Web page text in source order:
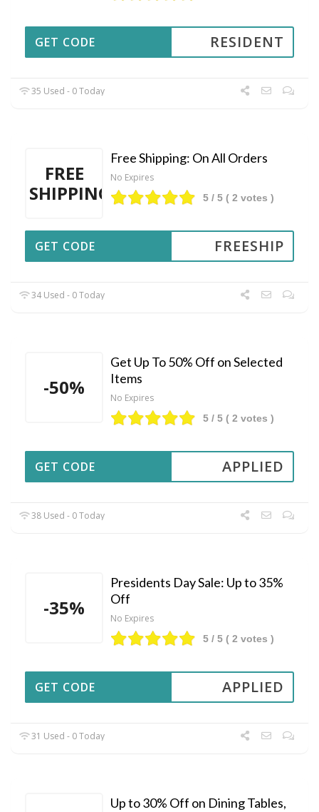
RESIDENT
GET CODE
35 Used - 0 Today
FREE
SHIPPING
Free Shipping: On All Orders
No Expires
5 / 5 ( 2 votes )
FREESHIP
GET CODE
34 Used - 0 Today
-50%
Get Up To 50% Off on Selected
Items
No Expires
5 / 5 ( 2 votes )
APPLIED
GET CODE
38 Used - 0 Today
-35%
Presidents Day Sale: Up to 35%
Off
No Expires
5 / 5 ( 2 votes )
APPLIED
GET CODE
31 Used - 0 Today
Up to 30% Off on Dining Tables,